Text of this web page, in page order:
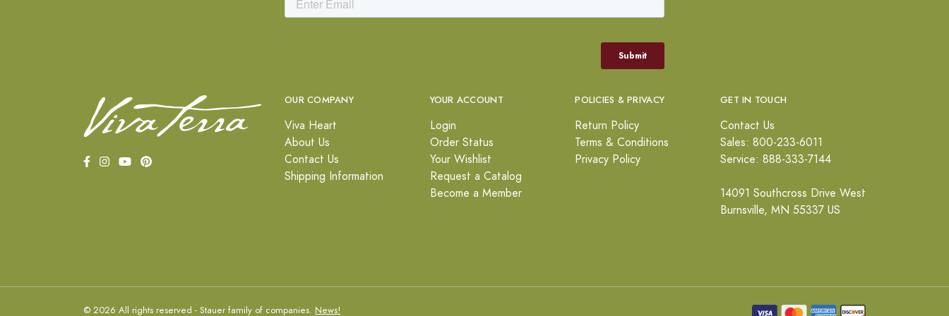
OUR COMPANY
Viva Heart
About Us
Contact Us
Shipping Information
YOUR ACCOUNT
Login
Order Status
Your Wishlist
Request a Catalog
Become a Member
POLICIES & PRIVACY
Return Policy
Terms & Conditions
Privacy Policy
GET IN TOUCH
Contact Us
Sales: 800-233-6011
Service: 888-333-7144
14091 Southcross Drive West
Burnsville, MN 55337 US
© 2026 All rights reserved - Stauer family of companies. News!